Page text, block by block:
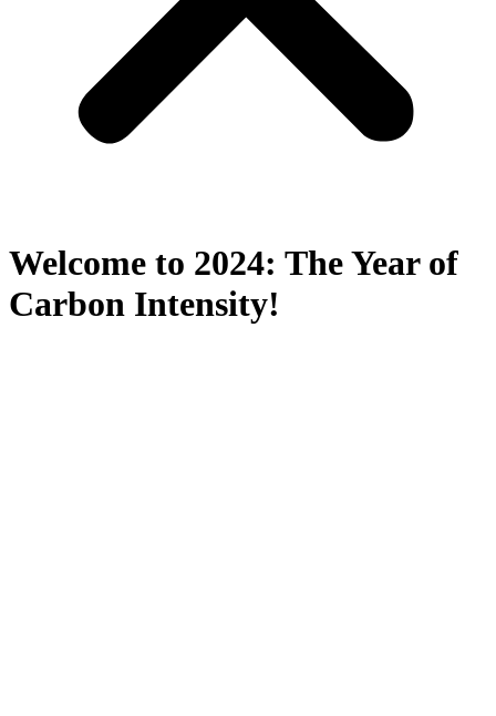
Welcome to 2024: The Year of
Carbon Intensity!